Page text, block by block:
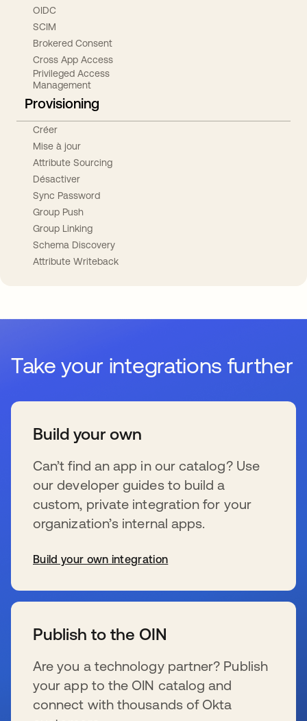
OIDC
SCIM
Brokered Consent
Cross App Access
Privileged Access
Management
Provisioning
Créer
Mise à jour
Attribute Sourcing
Désactiver
Sync Password
Group Push
Group Linking
Schema Discovery
Attribute Writeback
Take your integrations further
Build your own
Can’t find an app in our catalog? Use
our developer guides to build a
custom, private integration for your
organization’s internal apps.
Build your own integration
Publish to the OIN
Are you a technology partner? Publish
your app to the OIN catalog and
connect with thousands of Okta